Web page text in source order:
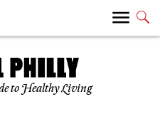
to Healthy Living